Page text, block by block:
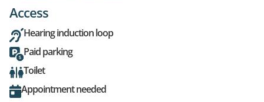
Access
Hearing induction loop
Paid parking
Toilet
Appointment needed